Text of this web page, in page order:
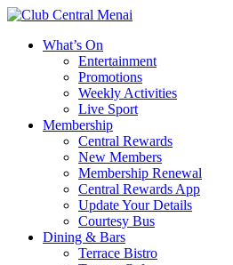
What’s On
Entertainment
Promotions
Weekly Activities
Live Sport
Membership
Central Rewards
New Members
Membership Renewal
Central Rewards App
Update Your Details
Courtesy Bus
Dining & Bars
Terrace Bistro